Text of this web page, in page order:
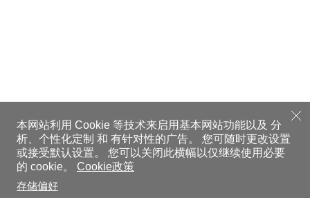
本网站利用 Cookie 等技术来启用基本网站功能以及 分
析、个性化定制 和 有针对性的广告。
您可随时更改设置
或接受默认设置。
您可以关闭此横幅以仅继续使用必要
的 cookie。
Cookie政策
存储偏好